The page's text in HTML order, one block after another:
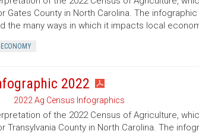
Gates County in North Carolina. The
the many ways in which it impacts local
2022
2022 Ag Census Infographics
of the 2022 Census of Agriculture,
Transylvania County in North Carolina. The